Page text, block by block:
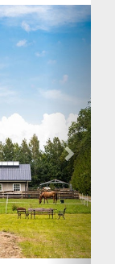
Next